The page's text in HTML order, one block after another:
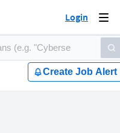
Login
Create Job Alert